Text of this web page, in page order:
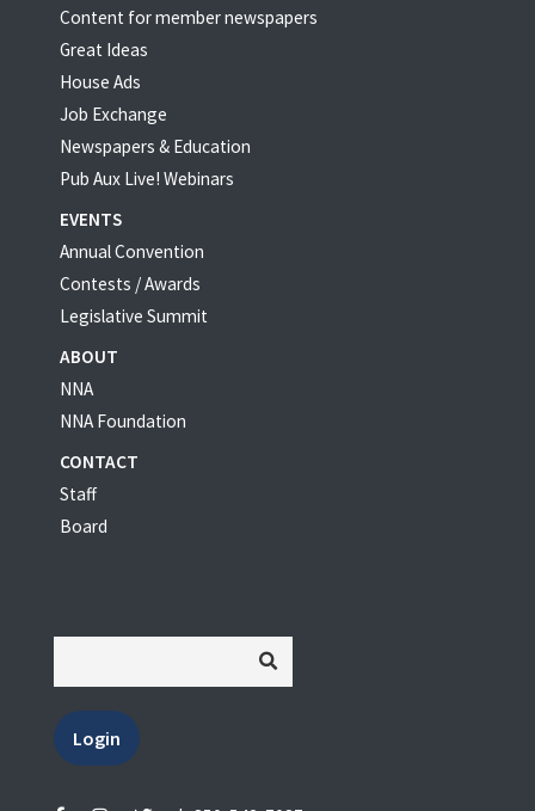
Content for member newspapers
Great Ideas
House Ads
Job Exchange
Newspapers & Education
Pub Aux Live! Webinars
EVENTS
Annual Convention
Contests / Awards
Legislative Summit
ABOUT
NNA
NNA Foundation
CONTACT
Staff
Board
Login